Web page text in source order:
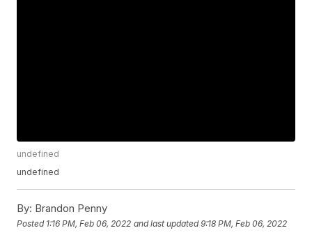
undefined
undefined
By: Brandon Penny
Posted 1:16 PM, Feb 06, 2022 and last updated 9:18 PM, Feb 06, 2022